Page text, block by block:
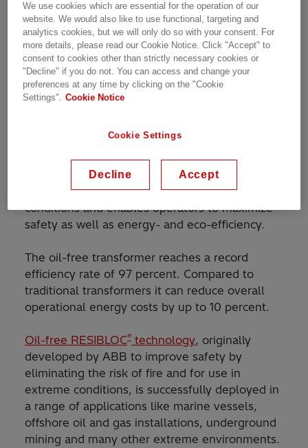
September 18-21.
Such transformers feed power to essential train
functions like traction, lighting, heating and
ventilation, brakes, signaling and
communication. Traction transformers are a
innovative oil-free RESIBLOC
epoxy insulation and glass fiber to give it
unsurpassed mechanical strength. The
transformer can perform under the harshest
conditions and enables operators to maximize
safety as well as energy- and eco-efficiency.
The oil-free transformer reaches a record
efficiency rate of 97 percent. Compared to
traditional transformers it can reduce overall
operational energy costs by up to 10 percent.
Oil-free RESIBLOC® technology, originally
developed by ABB to improve safety by
eliminating the risk of fire and for use in
extreme conditions, is successfully deployed in
a range of applications like marine vessels,
offshore oil and gas installations, underground
mining and many other extreme environments.
We use cookies which are essential for the operation of our
website. We would also like to use functional, targeting and
analytics cookies, but we will only do so with your consent. For
more details, please read our Cookie Notice. Click "Accept" to
consent to cookies other than strictly necessary cookies or
"Decline" if you do not. You can access and change your
preferences at any time by clicking on the "Cookie
Settings". Cookie Notice
Cookie Settings
Decline Accept